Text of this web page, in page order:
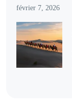
février 7, 2026